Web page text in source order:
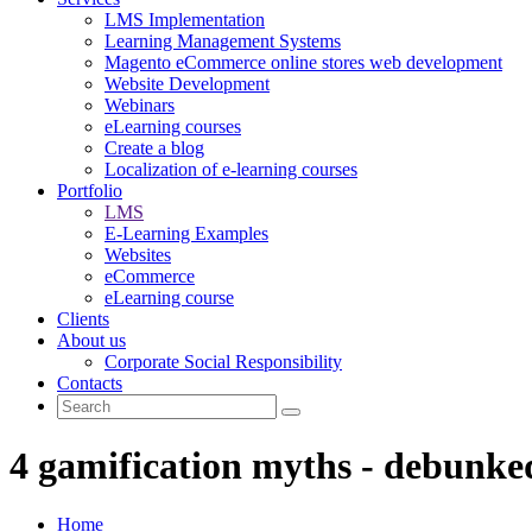
LMS Implementation
Learning Management Systems
Magento eCommerce online stores web development
Website Development
Webinars
eLearning courses
Create a blog
Localization of e-learning courses
Portfolio
LMS
E-Learning Examples
Websites
eCommerce
eLearning course
Clients
About us
Corporate Social Responsibility
Contacts
4 gamification myths -
Home